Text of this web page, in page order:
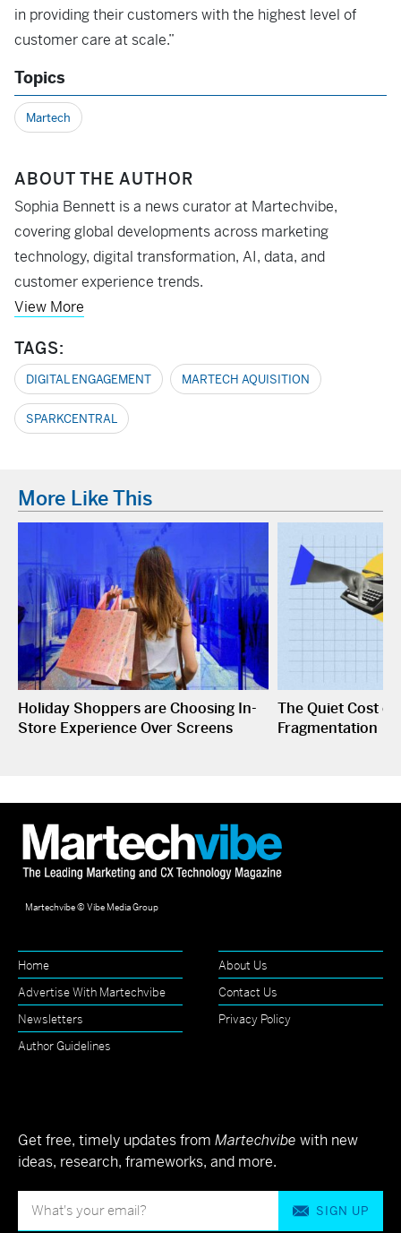
in providing their customers with the highest level of
customer care at scale.”
Topics
Martech
ABOUT THE AUTHOR
Sophia Bennett is a news curator at Martechvibe,
covering global developments across marketing
technology, digital transformation, AI, data, and
customer experience trends.
View More
TAGS:
DIGITAL ENGAGEMENT MARTECH AQUISITION
SPARKCENTRAL
More Like This
Holiday Shoppers are Choosing In-
Store Experience Over Screens
The Quiet Cost of
Fragmentation
Martechvibe © Vibe Media Group
Home
About Us
Advertise With Martechvibe
Contact Us
Newsletters
Privacy Policy
Author Guidelines
Get free, timely updates from Martechvibe with new
ideas, research, frameworks, and more.
SIGN UP